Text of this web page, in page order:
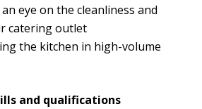
eye on the cleanliness and
catering outlet
the kitchen in high-volume
and qualifications